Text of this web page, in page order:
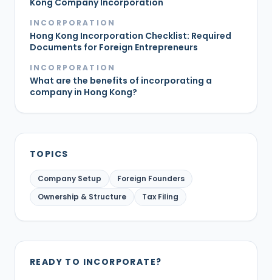
Kong Company Incorporation
INCORPORATION
Hong Kong Incorporation Checklist: Required
Documents for Foreign Entrepreneurs
INCORPORATION
What are the benefits of incorporating a
company in Hong Kong?
TOPICS
Company Setup
Foreign Founders
Ownership & Structure
Tax Filing
READY TO INCORPORATE?